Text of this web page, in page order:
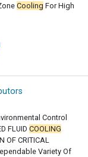
Cooling For High
Control
FLUID COOLING
OF CRITICAL
Variety Of